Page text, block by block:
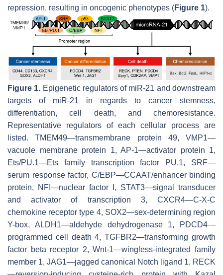
repression, resulting in oncogenic phenotypes (Figure 1).
Figure 1. Epigenetic regulators of miR-21 and downstream
targets of miR-21 in regards to cancer stemness,
differentiation, cell death, and chemoresistance.
Representative regulators of each cellular process are
listed. TMEM49—transmembrane protein 49, VMP1—
vacuole membrane protein 1, AP-1—activator protein 1,
Ets/PU.1—Ets family transcription factor PU.1, SRF—
serum response factor, C/EBP—CCAAT/enhancer binding
protein, NFI—nuclear factor I, STAT3—signal transducer
and activator of transcription 3, CXCR4—C-X-C
chemokine receptor type 4, SOX2—sex-determining region
Y-box, ALDH1—aldehyde dehydrogenase 1, PDCD4—
programmed cell death 4, TGFBR2—transforming growth
factor beta receptor 2, Wnt-1—wingless-integrated family
member 1, JAG1—jagged canonical Notch ligand 1, RECK